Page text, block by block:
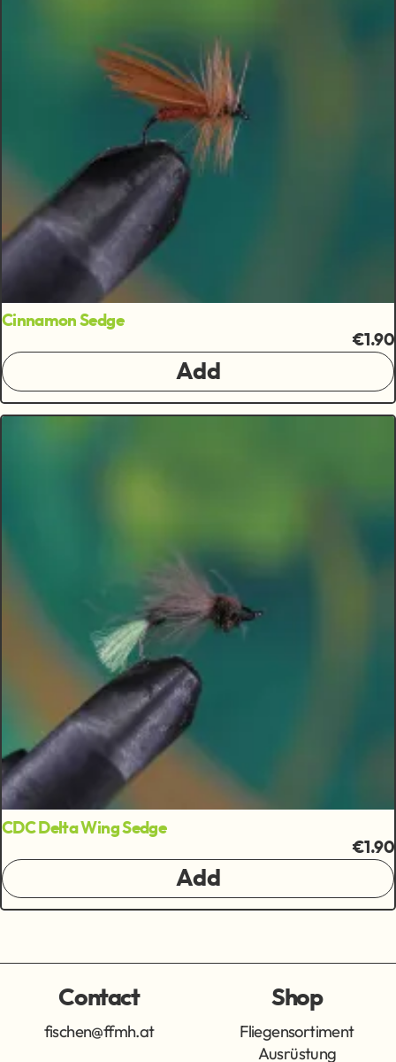
Cinnamon Sedge
€1.90
Add
CDC Delta Wing Sedge
€1.90
Add
Contact
fischen@ffmh.at
Shop
Fliegensortiment
Ausrüstung